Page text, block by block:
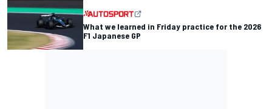
What we learned in Friday practice for the 2026
F1 Japanese GP